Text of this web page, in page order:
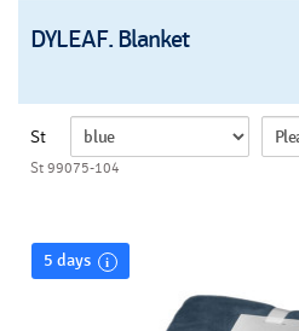
DYLEAF. Blanket
St
St 99075-104
5 days